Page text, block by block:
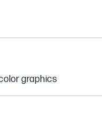
graphics